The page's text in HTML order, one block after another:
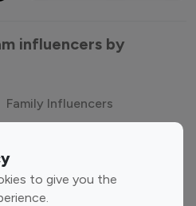
to give you the
influencers by
Family Influencers
Gaming Influencers
Lifestyle Influencers